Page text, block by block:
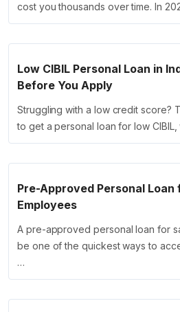
cost you thousands over time. In
Low CIBIL Personal Loan in
Before You Apply
Struggling with a low credit score?
to get a personal loan for low
Pre-Approved Personal Loan
Employees
A pre-approved personal loan for
be one of the quickest ways to
…